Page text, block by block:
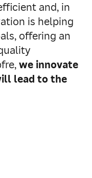
and, in
is helping
offering an
we innovate
lead to the